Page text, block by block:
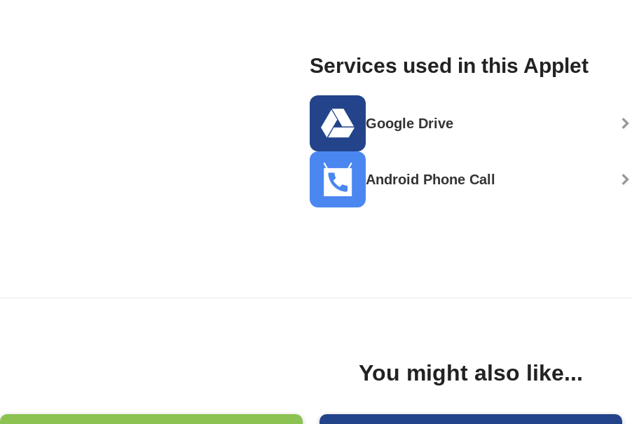
Services used in this Applet
Google Drive
Android Phone Call
You might also like...